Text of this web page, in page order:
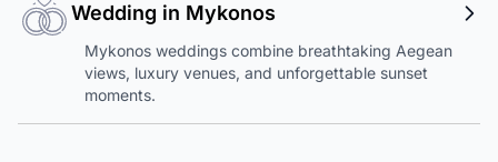
Wedding in Mykonos
Mykonos weddings combine breathtaking Aegean
views, luxury venues, and unforgettable sunset
moments.